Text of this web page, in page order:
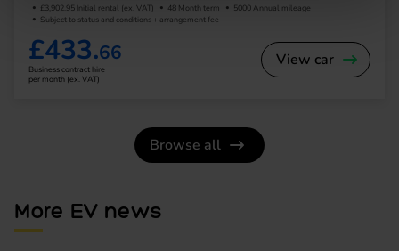
£3,902.95 Initial rental (ex. VAT) 48 Month term
5000 Annual mileage
Subject to status and conditions + arrangement fee
£433.66
Business contract hire
per month (ex. VAT)
View car
Browse all
More EV news